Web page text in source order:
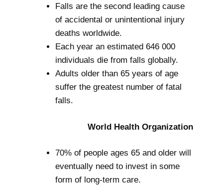
Falls are the second leading cause
of accidental or unintentional injury
deaths worldwide.
Each year an estimated 646 000
individuals die from falls globally.
Adults older than 65 years of age
suffer the greatest number of fatal
falls.
World Health Organization
70% of people ages 65 and older will
eventually need to invest in some
form of long-term care.